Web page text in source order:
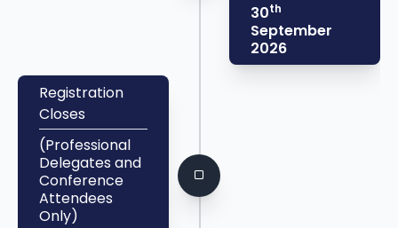
30th
September
2026
Registration
Closes
(Professional
Delegates and
Conference
Attendees
Only)